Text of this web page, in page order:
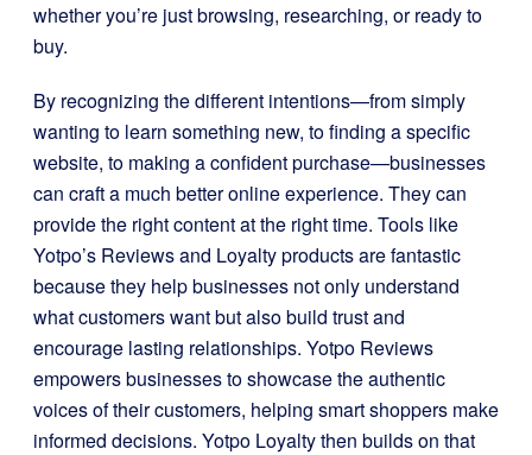
whether you’re just browsing, researching, or ready to
buy.
By recognizing the different intentions—from simply
wanting to learn something new, to finding a specific
website, to making a confident purchase—businesses
can craft a much better online experience. They can
provide the right content at the right time. Tools like
Yotpo’s Reviews and Loyalty products are fantastic
because they help businesses not only understand
what customers want but also build trust and
encourage lasting relationships. Yotpo Reviews
empowers businesses to showcase the authentic
voices of their customers, helping smart shoppers make
informed decisions. Yotpo Loyalty then builds on that